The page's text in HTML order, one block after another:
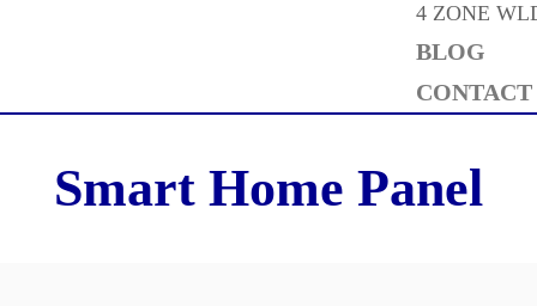
4 ZONE
BLOG
CONTACT
Smart Home Panel